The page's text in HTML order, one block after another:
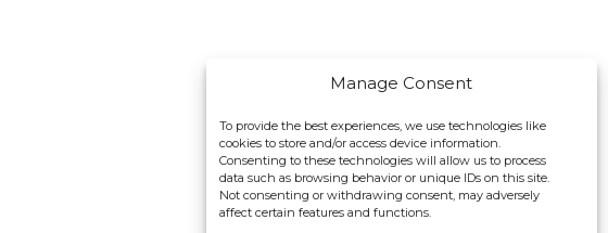
Manage Consent
To provide the best experiences, we use technologies like
cookies to store and/or access device information.
Consenting to these technologies will allow us to process
data such as browsing behavior or unique IDs on this site.
Not consenting or withdrawing consent, may adversely
affect certain features and functions.